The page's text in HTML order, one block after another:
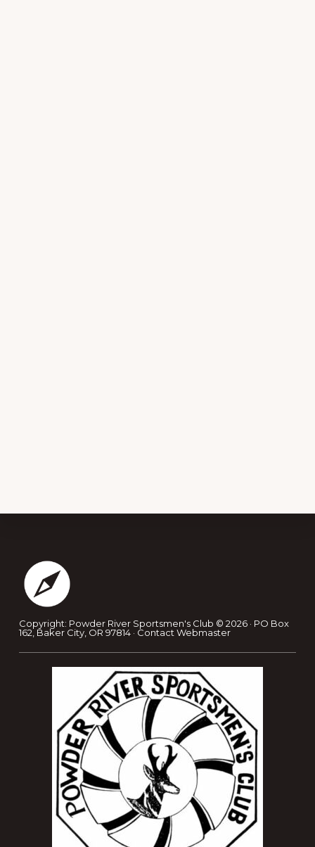
Copyright: Powder River Sportsmen's Club © 2026 · PO Box
162, Baker City, OR 97814 · Contact Webmaster